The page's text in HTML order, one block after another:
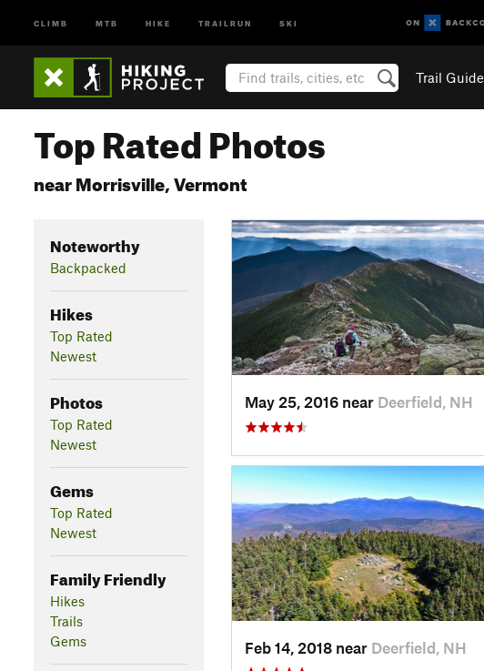
CLIMB MTB HIKE TRAILRUN SKI
Trail Guide
Top Rated Photos
near Morrisville, Vermont
Noteworthy
Backpacked
Hikes
Top Rated
Newest
Photos
Top Rated
Newest
Gems
Top Rated
Newest
Family Friendly
Hikes
Trails
Gems
May 25, 2016 near Deerfield, NH
Feb 14, 2018 near Deerfield, NH